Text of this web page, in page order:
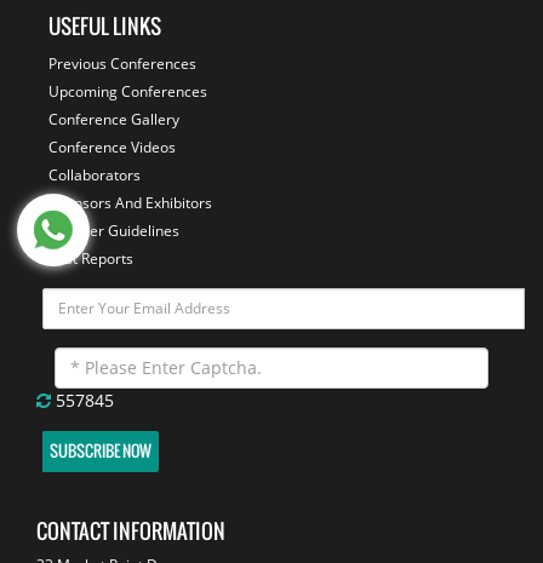
USEFUL LINKS
Previous Conferences
Upcoming Conferences
Conference Gallery
Conference Videos
Collaborators
Sponsors And Exhibitors
Speaker Guidelines
Past Reports
557845
SUBSCRIBE NOW
CONTACT INFORMATION